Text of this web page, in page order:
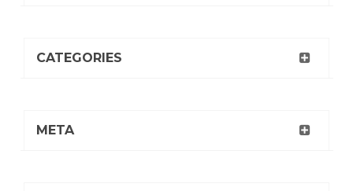
CATEGORIES
META